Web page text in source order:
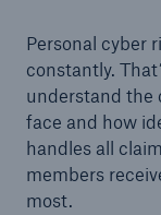
Personal cyber
constantly.
understand the
face and how
handles all
members
most.